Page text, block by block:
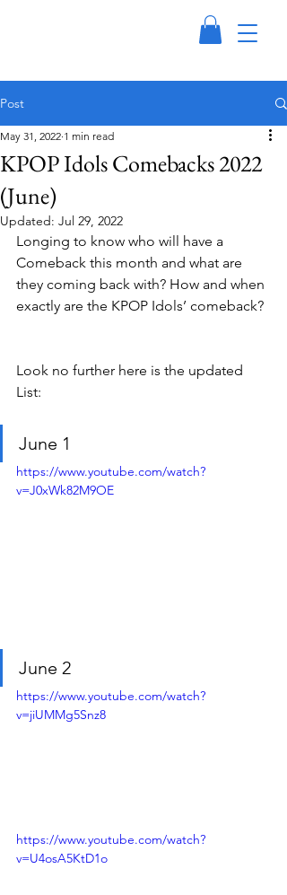
Post
KPOP Idols Comebacks 2022
(June)
May 31, 2022 1 min read
Updated: Jul 29, 2022
Longing to know who will have a
Comeback this month and what are
they coming back with? How and when
exactly are the KPOP Idols’ comeback?
Look no further here is the updated
List:
June 1
https://www.youtube.com/watch?
v=J0xWk82M9OE
June 2
https://www.youtube.com/watch?
v=jiUMMg5Snz8
https://www.youtube.com/watch?
v=U4osA5KtD1o